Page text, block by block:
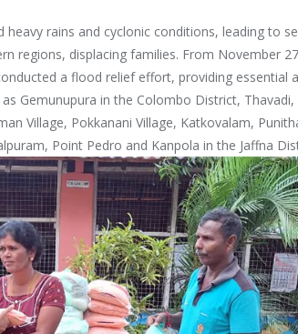
rains and cyclonic conditions, leading to
regions, displacing families. From November
a flood relief effort, providing essential
Gemunupura in the Colombo District, Thavadi,
Village, Pokkanani Village, Katkovalam,
Point Pedro and Kanpola in the Jaffna